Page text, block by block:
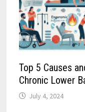
Top 5 Causes
Chronic Lower
July 4, 2024